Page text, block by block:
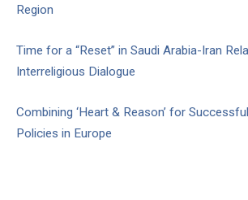
Region
Time for a “Reset” in Saudi Arabia-Iran
Interreligious Dialogue
Combining ‘Heart & Reason’ for
Policies in Europe